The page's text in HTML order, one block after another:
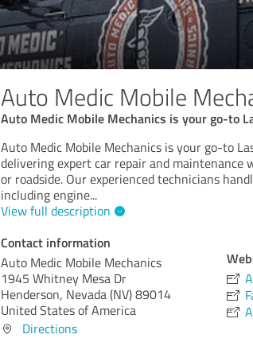
Auto Medic Mobile
Auto Medic Mobile Mechanics is your go-to
Auto Medic Mobile Mechanics is your go-to
delivering expert car repair and
or roadside. Our experienced technicians
including engine...
View full description
Contact information
Auto Medic Mobile Mechanics
1945 Whitney Mesa Dr
Henderson, Nevada (NV)89014
United States of America
Directions